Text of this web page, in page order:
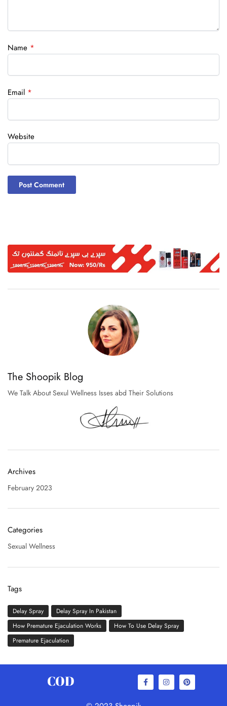
Name *
Email *
Website
The Shoopik Blog
We Talk About Sexul Wellness Isses abd Their Solutions
Archives
February 2023
Categories
Sexual Wellness
Tags
Delay Spray
Delay Spray In Pakistan
How Premature Ejaculation Works
How To Use Delay Spray
Premature Ejaculation
COD